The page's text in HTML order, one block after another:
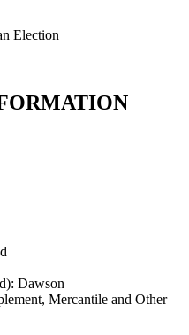
Election
Dawson
Mercantile and Other